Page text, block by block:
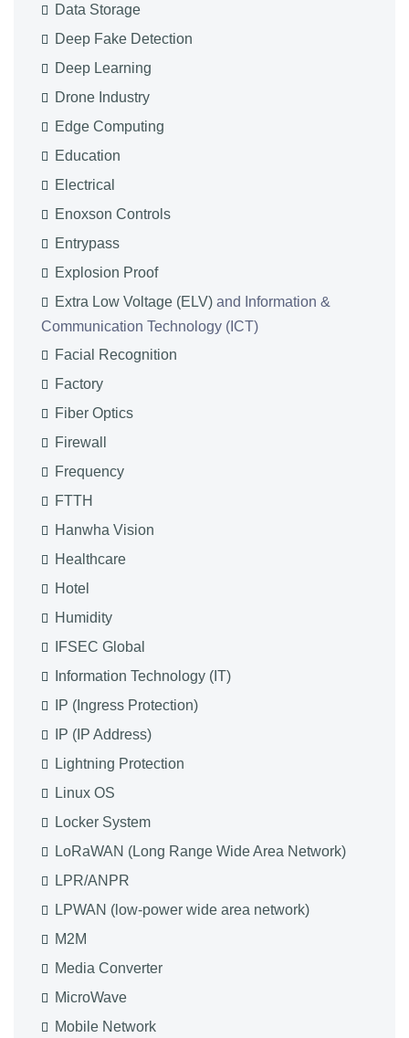
Data Storage
Deep Fake Detection
Deep Learning
Drone Industry
Edge Computing
Education
Electrical
Enoxson Controls
Entrypass
Explosion Proof
Extra Low Voltage (ELV) and Information &
Communication Technology (ICT)
Facial Recognition
Factory
Fiber Optics
Firewall
Frequency
FTTH
Hanwha Vision
Healthcare
Hotel
Humidity
IFSEC Global
Information Technology (IT)
IP (Ingress Protection)
IP (IP Address)
Lightning Protection
Linux OS
Locker System
LoRaWAN (Long Range Wide Area Network)
LPR/ANPR
LPWAN (low-power wide area network)
M2M
Media Converter
MicroWave
Mobile Network